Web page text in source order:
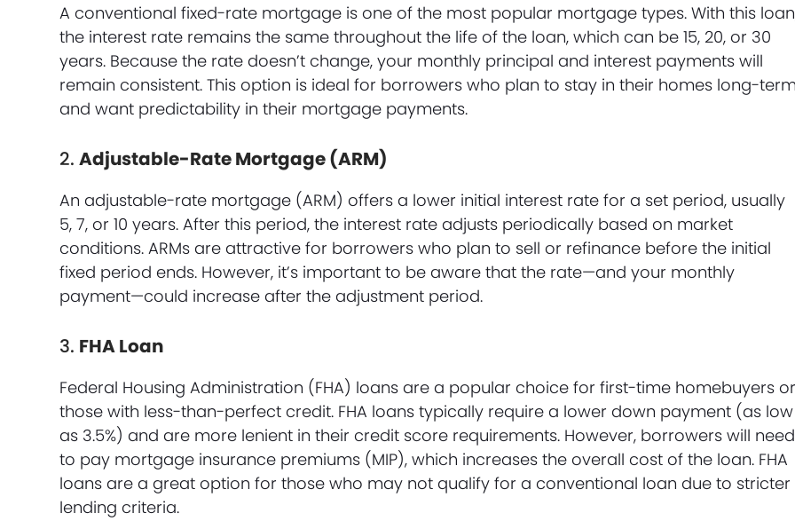
A conventional fixed-rate mortgage is one of the most popular mortgage types. With this
the interest rate remains the same throughout the life of the loan, which can be 15, 20, or 30
years. Because the rate doesn’t change, your monthly principal and interest payments will
remain consistent. This option is ideal for borrowers who plan to stay in their homes long-
and want predictability in their mortgage payments.
2.Adjustable-Rate Mortgage (ARM)
An adjustable-rate mortgage (ARM) offers a lower initial interest rate for a set period, usually
5, 7, or 10 years. After this period, the interest rate adjusts periodically based on market
conditions. ARMs are attractive for borrowers who plan to sell or refinance before the initial
fixed period ends. However, it’s important to be aware that the rate—and your monthly
payment—could increase after the adjustment period.
3. FHA Loan
Federal Housing Administration (FHA) loans are a popular choice for first-time homebuyers
those with less-than-perfect credit. FHA loans typically require a lower down payment (as low
as 3.5%) and are more lenient in their credit score requirements. However, borrowers will need
to pay mortgage insurance premiums (MIP), which increases the overall cost of the loan. FHA
loans are a great option for those who may not qualify for a conventional loan due to stricter
lending criteria.